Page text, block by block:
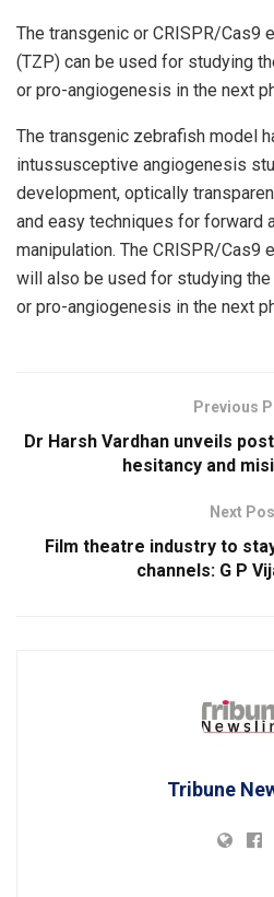
The transgenic or CRISPR/Cas9
(TZP) can be used for studying
or pro-angiogenesis in the next
The transgenic zebrafish model
intussusceptive angiogenesis
development, optically
and easy techniques for forward
manipulation. The CRISPR/
will also be used for studying
or pro-angiogenesis in the next
Previous
Dr Harsh Vardhan unveils
hesitancy and
Next
Film theatre industry to
channels: G P
Tribune